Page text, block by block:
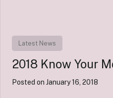
Latest News
2018 Know Your
Posted on January 16, 2018